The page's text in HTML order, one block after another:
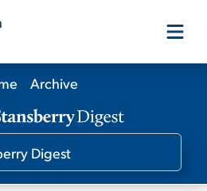
Products
Editors
Archive